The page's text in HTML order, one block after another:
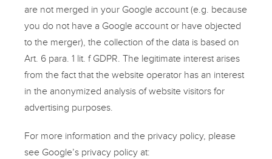
are not merged in your Google account (e.g. because
you do not have a Google account or have objected
to the merger), the collection of the data is based on
Art. 6 para. 1 lit. f GDPR. The legitimate interest arises
from the fact that the website operator has an interest
in the anonymized analysis of website visitors for
advertising purposes.
For more information and the privacy policy, please
see Google’s privacy policy at: